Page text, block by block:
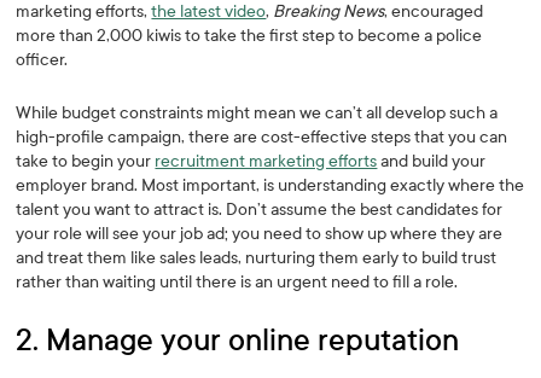
marketing efforts,the latest video, Breaking News, encouraged
more than 2,000 kiwis to take the first step to become a police
officer.
While budget constraints might mean we can’t all develop such a
high-profile campaign, there are cost-effective steps that you can
take to begin your recruitment marketing effortsand build your
employer brand. Most important, is understanding exactly where the
talent you want to attract is. Don’t assume the best candidates for
your role will see your job ad; you need to show up where they are
and treat them like sales leads, nurturing them early to build trust
rather than waiting until there is an urgent need to fill a role.
2. Manage your online reputation